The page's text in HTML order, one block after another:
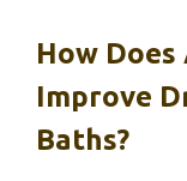
How
Improve
Baths?